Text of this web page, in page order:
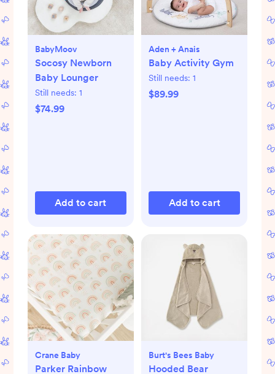
BabyMoov
Socosy Newborn
Baby Lounger
Still needs: 1
$74.99
Add to cart
Aden + Anais
Baby Activity Gym
Still needs: 1
$89.99
Add to cart
Crane Baby
Parker Rainbow
Burt's Bees Baby
Hooded Bear